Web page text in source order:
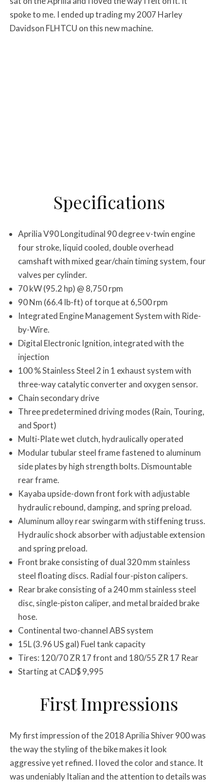
spoke to me. I ended up trading my 2007 Harley
Davidson FLHTCU on this new machine.
Specifications
Aprilia V90 Longitudinal 90 degree v-twin engine
four stroke, liquid cooled, double overhead
camshaft with mixed gear/chain timing system, four
valves per cylinder.
70 kW (95.2 hp) @ 8,750 rpm
90 Nm (66.4 lb-ft) of torque at 6,500 rpm
Integrated Engine Management System with Ride-
by-Wire.
Digital Electronic Ignition, integrated with the
injection
100 % Stainless Steel 2 in 1 exhaust system with
three-way catalytic converter and oxygen sensor.
Chain secondary drive
Three predetermined driving modes (Rain, Touring,
and Sport)
Multi-Plate wet clutch, hydraulically operated
Modular tubular steel frame fastened to aluminum
side plates by high strength bolts. Dismountable
rear frame.
Kayaba upside-down front fork with adjustable
hydraulic rebound, damping, and spring preload.
Aluminum alloy rear swingarm with stiffening truss.
Hydraulic shock absorber with adjustable extension
and spring preload.
Front brake consisting of dual 320 mm stainless
steel floating discs. Radial four-piston calipers.
Rear brake consisting of a 240 mm stainless steel
disc, single-piston caliper, and metal braided brake
hose.
Continental two-channel ABS system
15L (3.96 US gal) Fuel tank capacity
Tires: 120/70 ZR 17 front and 180/55 ZR 17 Rear
Starting at CAD$ 9,995
First Impressions
My first impression of the 2018 Aprilia Shiver 900 was
the way the styling of the bike makes it look
aggressive yet refined. I loved the color and stance. It
was undeniably Italian and the attention to details was